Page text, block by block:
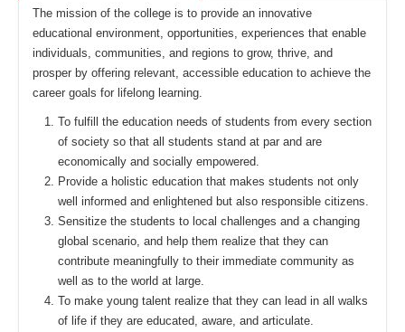
The mission of the college is to provide an innovative
educational environment, opportunities, experiences that enable
individuals, communities, and regions to grow, thrive, and
prosper by offering relevant, accessible education to achieve the
career goals for lifelong learning.
To fulfill the education needs of students from every section
of society so that all students stand at par and are
economically and socially empowered.
Provide a holistic education that makes students not only
well informed and enlightened but also responsible citizens.
Sensitize the students to local challenges and a changing
global scenario, and help them realize that they can
contribute meaningfully to their immediate community as
well as to the world at large.
To make young talent realize that they can lead in all walks
of life if they are educated, aware, and articulate.